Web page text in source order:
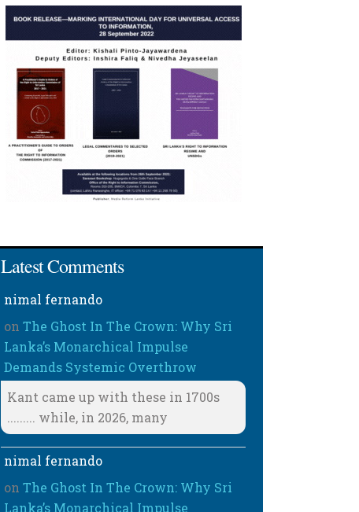
Latest Comments
nimal fernando
onThe Ghost In The Crown: Why Sri
Lanka’s Monarchical Impulse
Demands Systemic Overthrow
Kant came up with these in 1700s
......... while, in 2026, many
nimal fernando
onThe Ghost In The Crown: Why Sri
Lanka’s Monarchical Impulse